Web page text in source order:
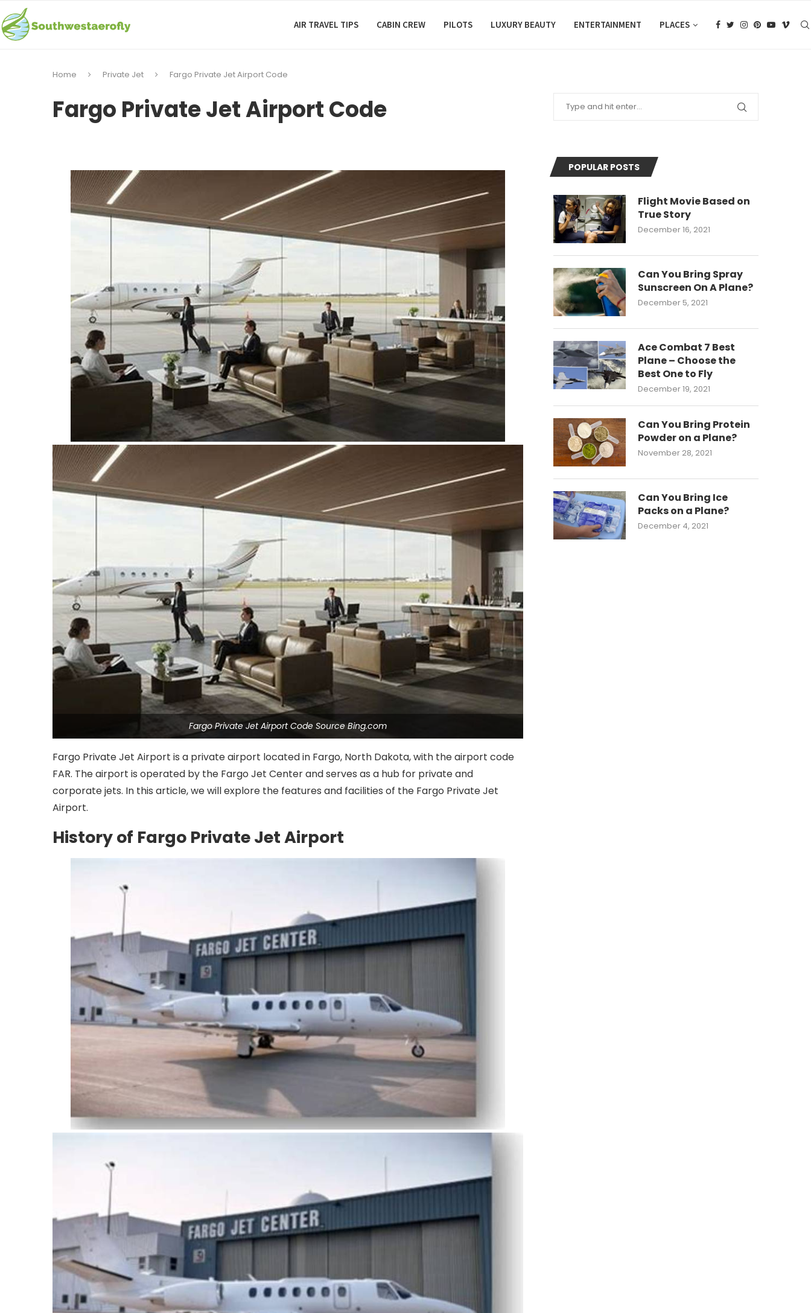
AIR TRAVEL TIPS CABIN CREW PILOTS LUXURY BEAUTY ENTERTAINMENT PLACES
Home Private Jet Fargo Private Jet Airport Code
Fargo Private Jet Airport Code
Fargo Private Jet Airport Code Source Bing.com
Fargo Private Jet Airport is a private airport located in Fargo, North Dakota, with the airport code
FAR. The airport is operated by the Fargo Jet Center and serves as a hub for private and
corporate jets. In this article, we will explore the features and facilities of the Fargo Private Jet
Airport.
History of Fargo Private Jet Airport
POPULAR POSTS
Flight Movie Based on
True Story
December 16, 2021
Can You Bring Spray
Sunscreen On A Plane?
December 5, 2021
Ace Combat 7 Best
Plane – Choose the
Best One to Fly
December 19, 2021
Can You Bring Protein
Powder on a Plane?
November 28, 2021
Can You Bring Ice
Packs on a Plane?
December 4, 2021